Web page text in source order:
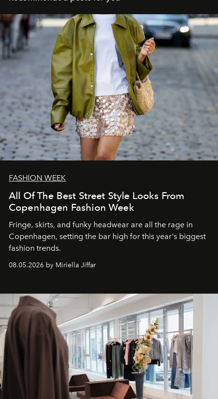
FASHION WEEK
All Of The Best Street Style Looks From
Copenhagen Fashion Week
Fringe, skirts, and funky headwear are all the rage in
Copenhagen, setting the bar high for this year's biggest
fashion trends.
08.05.2026 by Miriella Jiffar